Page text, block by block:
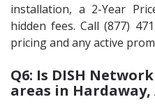
installation, a 2-Year
hidden fees. Call (877)
pricing and any active
Q6: Is DISH
areas in Hardaway,